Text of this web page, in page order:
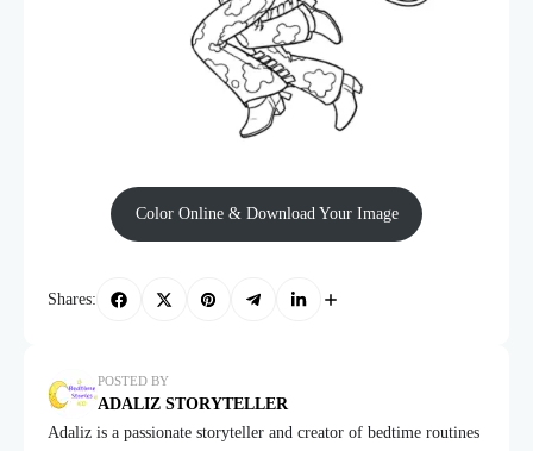
Color Online & Download Your Image
Shares:
POSTED BY
ADALIZ STORYTELLER
Adaliz is a passionate storyteller and creator of bedtime routines